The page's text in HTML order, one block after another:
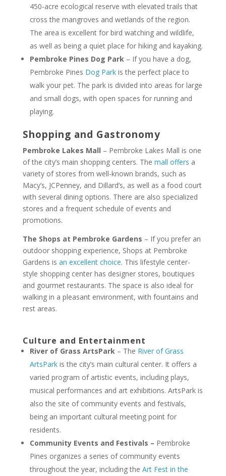
450-acre ecological reserve with elevated trails that
cross the mangroves and wetlands of the region.
The area is excellent for bird watching and wildlife,
as well as being a quiet place for hiking and kayaking.
Pembroke Pines Dog Park – If you have a dog,
Pembroke Pines Dog Park is the perfect place to
walk your pet. The park is divided into areas for large
and small dogs, with open spaces for running and
playing.
Shopping and Gastronomy
Pembroke Lakes Mall – Pembroke Lakes Mall is one
of the city’s main shopping centers. The mall offers a
variety of stores from well-known brands, such as
Macy’s, JCPenney, and Dillard’s, as well as a food court
with several dining options. There are also specialized
stores and a frequent schedule of events and
promotions.
The Shops at Pembroke Gardens – If you prefer an
outdoor shopping experience, Shops at Pembroke
Gardens is an excellent choice. This lifestyle center-
style shopping center has designer stores, boutiques
and gourmet restaurants. The space is also ideal for
walking in a pleasant environment, with fountains and
rest areas.
Culture and Entertainment
River of Grass ArtsPark – The River of Grass
ArtsPark is the city’s main cultural center. It offers a
varied program of artistic events, including plays,
musical performances and art exhibitions. ArtsPark is
also the site of community events and festivals,
being an important cultural meeting point for
residents.
Community Events and Festivals – Pembroke
Pines organizes a series of community events
throughout the year, including the Art Fest in the